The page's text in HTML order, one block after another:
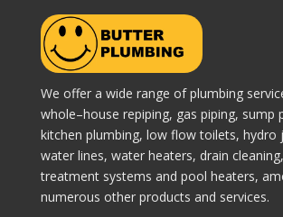
We offer a wide range of plumbing
whole–house repiping, gas piping, sump
kitchen plumbing, low flow toilets, hydro
water lines, water heaters, drain
treatment systems and pool heaters,
numerous other products and services.